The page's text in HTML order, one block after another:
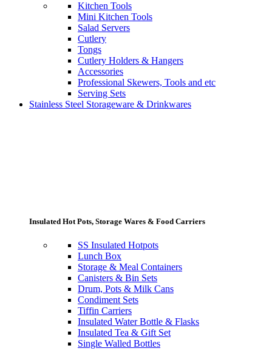
Kitchen Tools
Mini Kitchen Tools
Salad Servers
Cutlery
Tongs
Cutlery Holders & Hangers
Accessories
Professional Skewers, Tools and etc
Serving Sets
Stainless Steel Storageware & Drinkwares
Insulated Hot Pots, Storage Wares & Food Carriers
SS Insulated Hotpots
Lunch Box
Storage & Meal Containers
Canisters & Bin Sets
Drum, Pots & Milk Cans
Condiment Sets
Tiffin Carriers
Insulated Water Bottle & Flasks
Insulated Tea & Gift Set
Single Walled Bottles